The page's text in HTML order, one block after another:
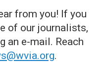
from you! If you
of our journalists,
an e-mail. Reach
.